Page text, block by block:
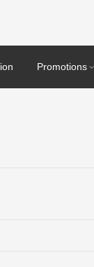
Promotions